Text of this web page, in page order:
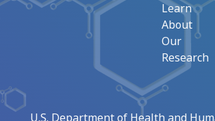
Learn
About
Our
Research
U.S. Department of Health and